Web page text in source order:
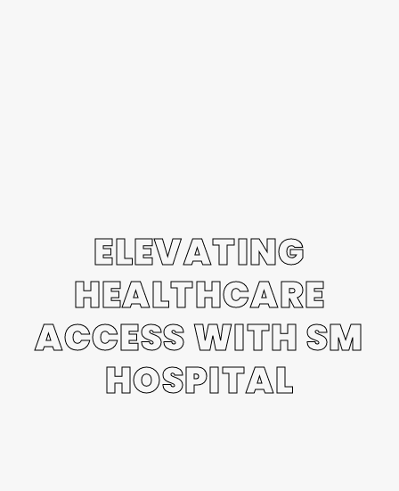
ELEVATING
HEALTHCARE
ACCESS WITH SM
HOSPITAL